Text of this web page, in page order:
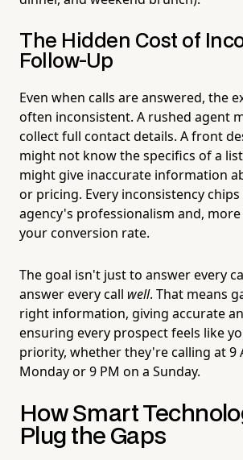
The Hidden Cost of
Follow-Up
Even when calls are answered, the
often inconsistent. A rushed agent
collect full contact details. A front
might not know the specifics of a
might give inaccurate information
or pricing. Every inconsistency
agency's professionalism and,
your conversion rate.
The goal isn't just to answer every
answer every call well. That means
right information, giving accurate
ensuring every prospect feels like
priority, whether they're calling at 9
Monday or 9 PM on a Sunday.
How Smart
Plug the Gaps